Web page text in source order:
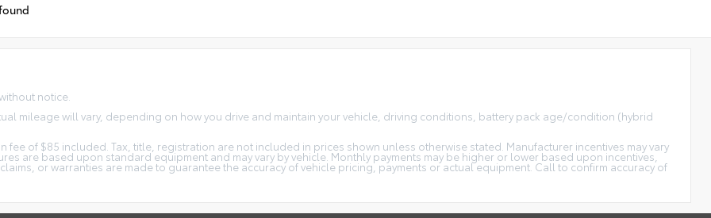
notice.
mileage will vary, depending on how you drive and maintain your vehicle, driving conditions, battery pack age/condition (hybrid
of $85 included. Tax, title, registration are not included in prices shown unless otherwise stated. Manufacturer incentives may vary
are based upon standard equipment and may vary by vehicle. Monthly payments may be higher or lower based upon incentives,
or warranties are made to guarantee the accuracy of vehicle pricing, payments or actual equipment. Call to confirm accuracy of